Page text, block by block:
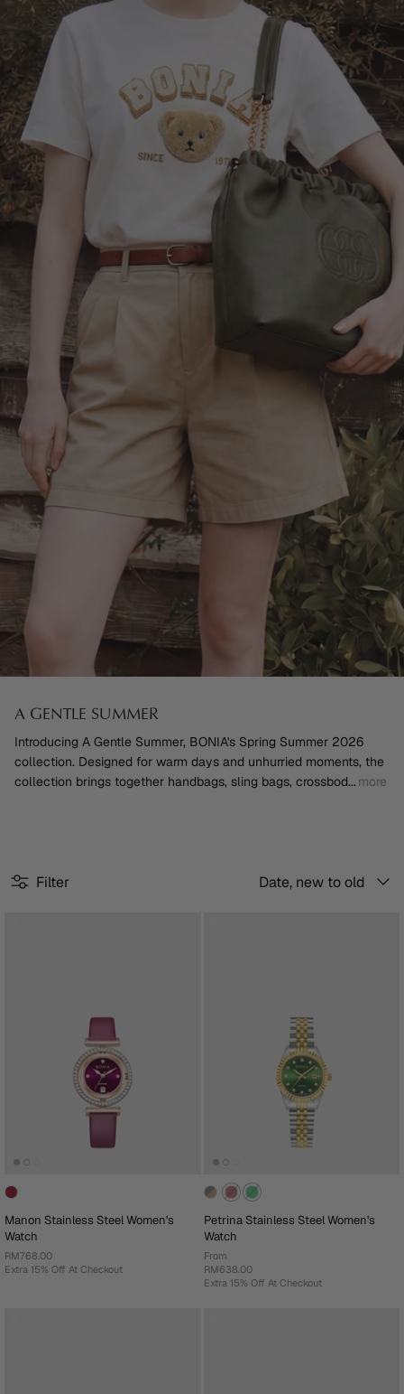
A GENTLE SUMMER
Introducing A Gentle Summer, BONIA's Spring Summer 2026
collection. Designed for warm days and unhurried moments, the
collection brings together handbags, sling bags, crossbod... more
Filter
Sort
Date, new to old
Manon Stainless Steel Women's
Watch
RM768.00
Extra 15% Off At Checkout
Petrina Stainless Steel Women's
Watch
From
RM638.00
Extra 15% Off At Checkout